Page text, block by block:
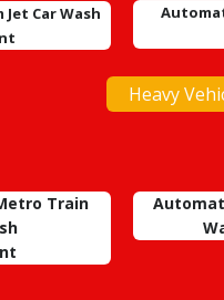
Car Wash
Heavy
Train